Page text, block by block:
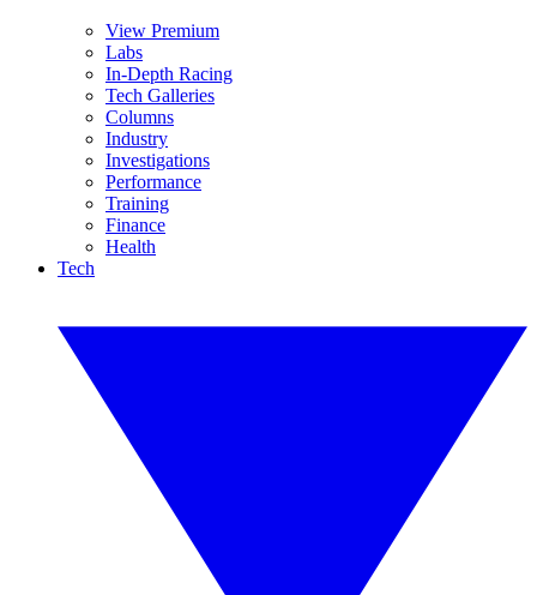
View Premium
Labs
In-Depth Racing
Tech Galleries
Columns
Industry
Investigations
Performance
Training
Finance
Health
Tech